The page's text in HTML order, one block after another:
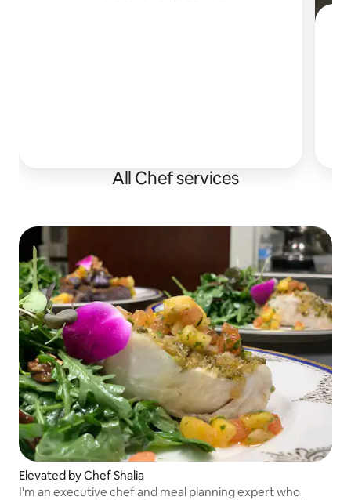
All Chef services
Elevated by Chef Shalia
I'm an executive chef and meal planning expert who